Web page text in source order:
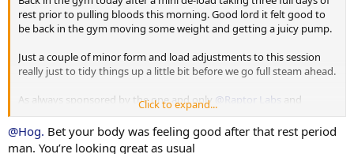
Standing Chest Press
140 x 7
Cuffed Cable Lateral
55 x 7
40 x 10
rest prior to pulling bloods this morning. Good lord it felt good to
be back in the gym moving some weight and getting a juicy pump.
Just a couple of minor form and load adjustments to this session
really just to tidy things up a little bit before we go full steam ahead.
As always sponsored by the one and only @Raptor Labs and
@Raptor Rep
Working Sets:
Click to expand...
@Hog. Bet your body was feeling good after that rest period
man. You’re looking great as usual